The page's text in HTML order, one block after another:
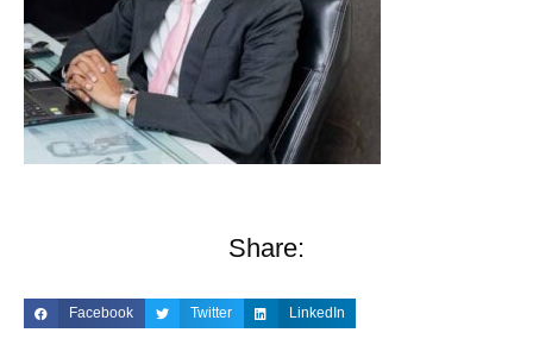
Share:
Facebook Twitter LinkedIn